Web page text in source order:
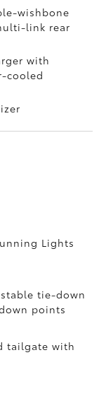
wishbone
link rear
with
cooled
Lights
tie-down
points
tailgate with